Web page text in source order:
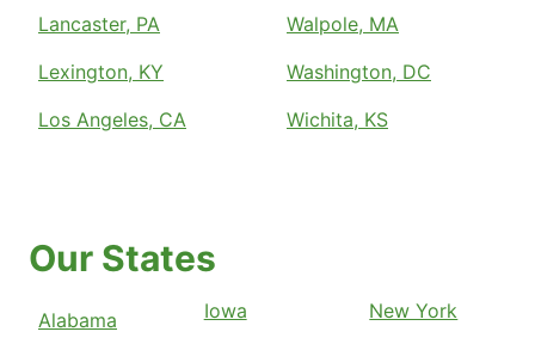
Lancaster, PA
Lexington, KY
Los Angeles, CA
Walpole, MA
Washington, DC
Wichita, KS
Our States
Alabama
Iowa
New York